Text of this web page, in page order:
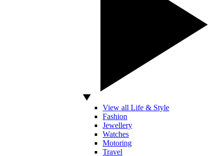
View all Life & Style
Fashion
Jewellery
Watches
Motoring
Travel